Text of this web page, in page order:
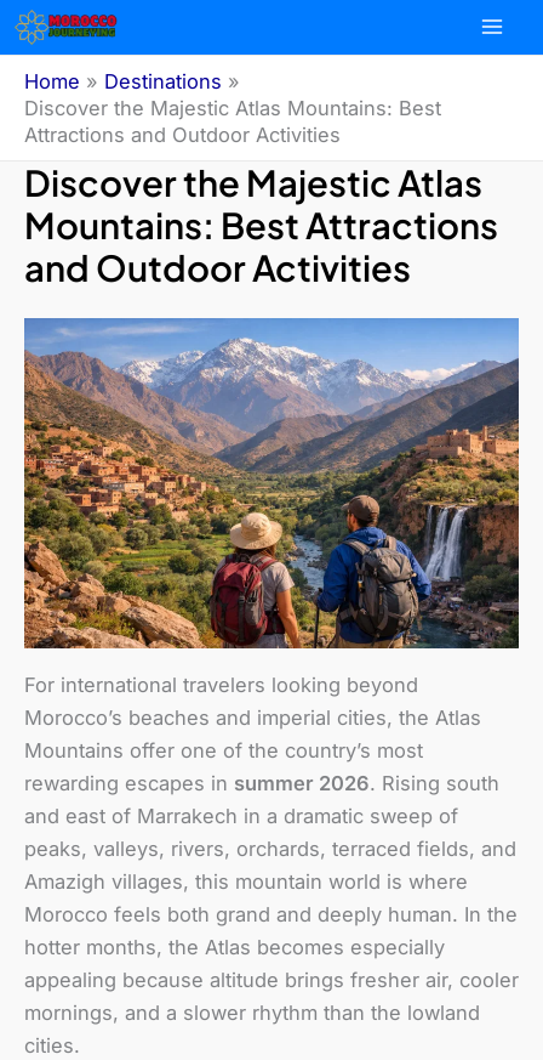
Skip
content
Home
Destinations
Discover the Majestic Atlas Mountains: Best
Attractions and Outdoor Activities
Discover the Majestic Atlas
Mountains: Best Attractions
and Outdoor Activities
For international travelers looking beyond
Morocco’s beaches and imperial cities, the Atlas
Mountains offer one of the country’s most
rewarding escapes in summer 2026. Rising south
and east of Marrakech in a dramatic sweep of
peaks, valleys, rivers, orchards, terraced fields, and
Amazigh villages, this mountain world is where
Morocco feels both grand and deeply human. In the
hotter months, the Atlas becomes especially
appealing because altitude brings fresher air, cooler
mornings, and a slower rhythm than the lowland
cities.